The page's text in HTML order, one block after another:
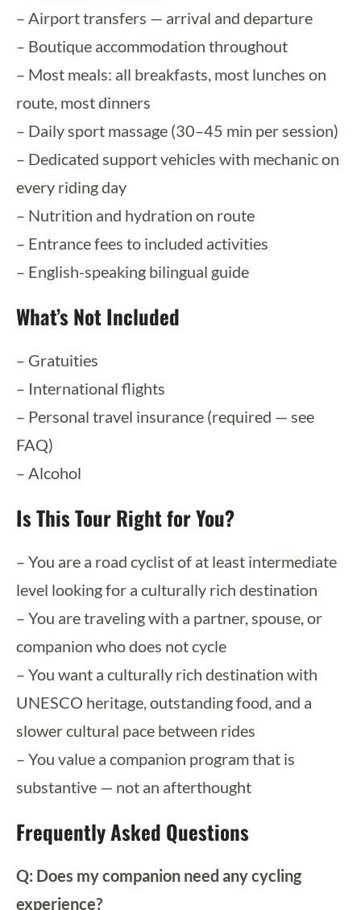
– Airport transfers — arrival and departure
– Boutique accommodation throughout
– Most meals: all breakfasts, most lunches on
route, most dinners
– Daily sport massage (30–45 min per session)
– Dedicated support vehicles with mechanic on
every riding day
– Nutrition and hydration on route
– Entrance fees to included activities
– English-speaking bilingual guide
What’s Not Included
– Gratuities
– International flights
– Personal travel insurance (required — see
FAQ)
– Alcohol
Is This Tour Right for You?
– You are a road cyclist of at least intermediate
level looking for a culturally rich destination
– You are traveling with a partner, spouse, or
companion who does not cycle
– You want a culturally rich destination with
UNESCO heritage, outstanding food, and a
slower cultural pace between rides
– You value a companion program that is
substantive — not an afterthought
Frequently Asked Questions
Q: Does my companion need any cycling
experience?